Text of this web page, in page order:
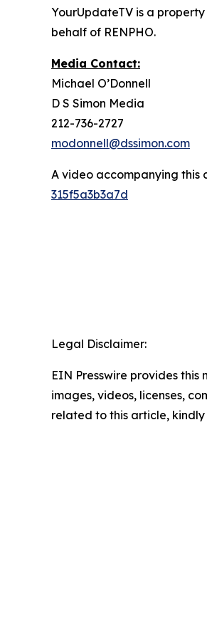
YourUpdateTV is a
behalf of RENPHO.
Media Contact:
Michael O’Donnell
D S Simon Media
212-736-2727
modonnell@dssimon.com
A video accompanying this
315f5a3b3a7d
Legal Disclaimer:
EIN Presswire provides
images, videos, licenses,
related to this article,